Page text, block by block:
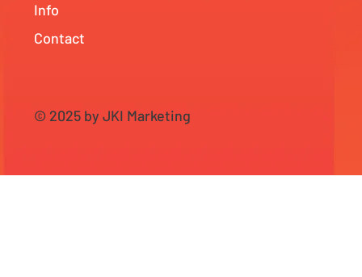
Info
Contact
© 2025 by JKI Marketing